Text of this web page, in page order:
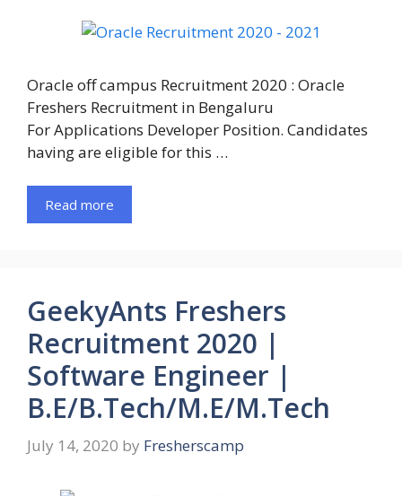
Oracle off campus Recruitment 2020 : Oracle
Freshers Recruitment in Bengaluru
For Applications Developer Position. Candidates
having are eligible for this …
Read more
GeekyAnts Freshers
Recruitment 2020 |
Software Engineer |
B.E/B.Tech/M.E/M.Tech
July 14, 2020 by Fresherscamp